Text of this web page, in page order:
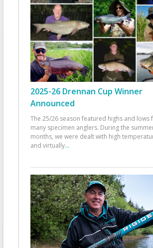
2025-26 Drennan Cup Winner
Announced
The 25/26 season featured highs and lows
many specimen anglers. During the
months, we were dealt with high
and virtually...